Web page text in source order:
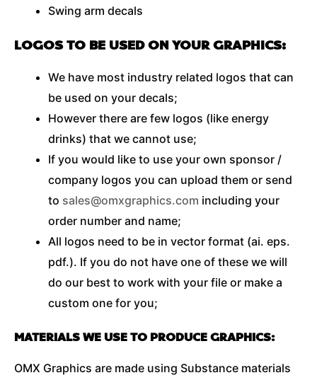
Swing arm decals
LOGOS TO BE USED ON YOUR GRAPHICS:
We have most industry related logos that can
be used on your decals;
However there are few logos (like energy
drinks) that we cannot use;
If you would like to use your own sponsor /
company logos you can upload them or send
to sales@omxgraphics.com including your
order number and name;
All logos need to be in vector format (ai. eps.
pdf.). If you do not have one of these we will
do our best to work with your file or make a
custom one for you;
MATERIALS WE USE TO PRODUCE GRAPHICS:
OMX Graphics are made using Substance materials